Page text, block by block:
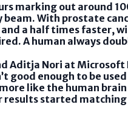
marking out around
With prostate
a half times faster,
A human always
Aditja Nori at
good enough to be
like the human
results started